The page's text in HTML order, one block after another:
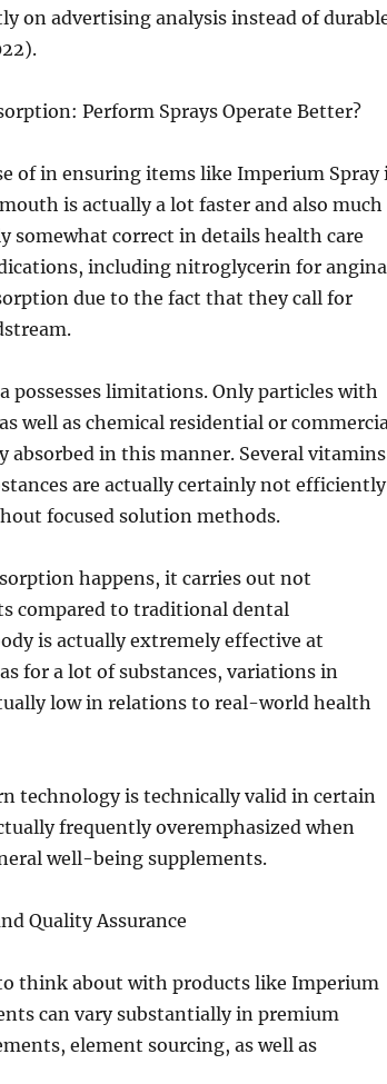
on advertising analysis instead of
Perform Sprays Operate Better?
of in ensuring items like Imperium Spray
is actually a lot faster and also much
somewhat correct in details health care
including nitroglycerin for
due to the fact that they call for
possesses limitations. Only particles with
well as chemical residential or
absorbed in this manner. Several
are actually certainly not efficiently
focused solution methods.
happens, it carries out not
compared to traditional dental
is actually extremely effective at
for a lot of substances, variations in
low in relations to real-world health
technology is technically valid in certain
frequently overemphasized when
well-being supplements.
Quality Assurance
think about with products like Imperium
can vary substantially in premium
element sourcing, as well as